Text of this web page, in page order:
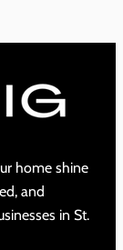
home shine
and
in St.